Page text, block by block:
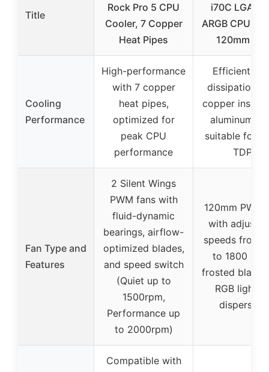
Title
Rock Pro 5 CPU
Cooler, 7 Copper
Heat Pipes
i70C
ARGB CPU
120mm Fan
Cooling
Performance
High-performance
with 7 copper
heat pipes,
optimized for
peak CPU
performance
Efficient
dissipation
copper insert
aluminum
suitable for
TDP
Fan Type and
Features
2 Silent Wings
PWM fans with
fluid-dynamic
bearings, airflow-
optimized blades,
and speed switch
(Quiet up to
1500rpm,
Performance up
to 2000rpm)
120mm PWM
with
speeds from
to 1800
frosted
RGB
dispersion
Compatible with